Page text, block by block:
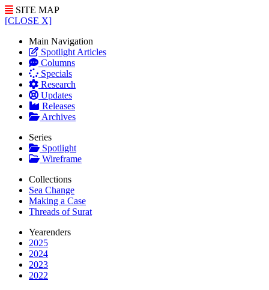
SITE MAP
[CLOSE X]
Main Navigation
Spotlight Articles
Columns
Specials
Research
Updates
Releases
Archives
Series
Spotlight
Wireframe
Collections
Sea Change
Making a Case
Threads of Surat
Yearenders
2025
2024
2023
2022